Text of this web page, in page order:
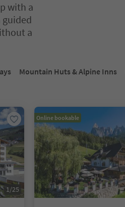
with a
guided
a
Mountain Huts & Alpine Inns
1/25
Online bookable